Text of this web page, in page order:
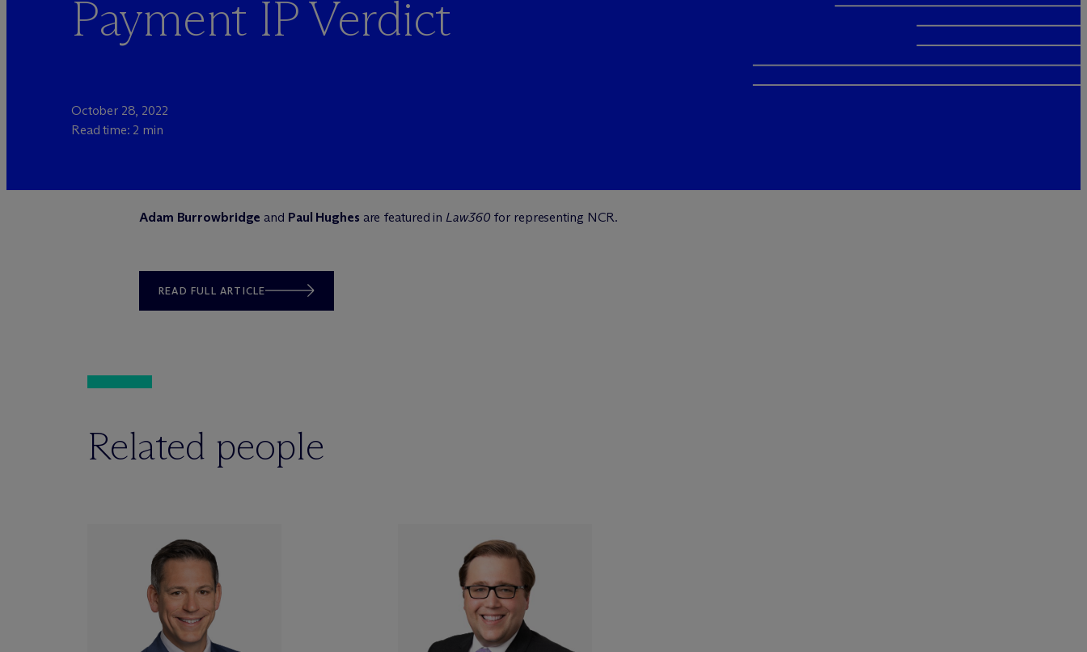
Payment IP Verdict
October 28, 2022
Read time: 2 min
Adam Burrowbridge and Paul Hughes are featured inLaw360 for representing NCR.
READ FULL ARTICLE
Related people